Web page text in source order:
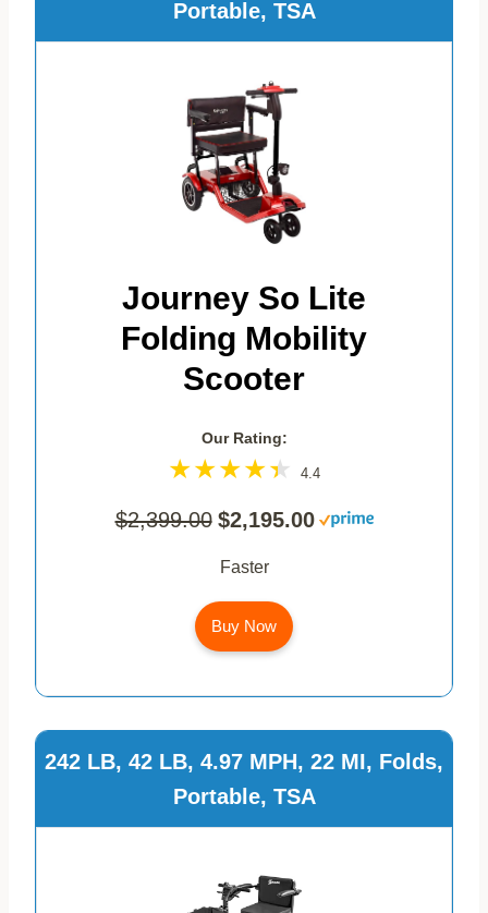
Portable, TSA
Journey So Lite
Folding Mobility
Scooter
Our Rating:
4.4
$2,399.00 $2,195.00
Faster
Buy Now
242 LB, 42 LB, 4.97 MPH, 22 MI, Folds,
Portable, TSA